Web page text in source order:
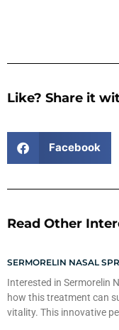
Like? Share it
Facebook
Read Other
SERMORELIN NASAL
Interested in Sermorelin
how this treatment can
vitality. This innovative